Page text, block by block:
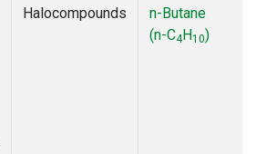
Halocompounds
n-Butane
(n-C4H10)